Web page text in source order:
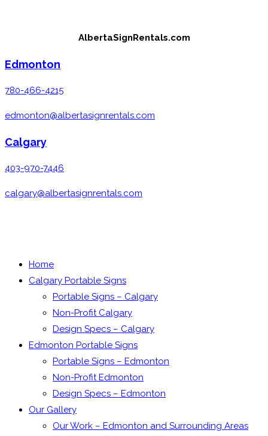
AlbertaSignRentals.com
Edmonton
780-466-4215
edmonton@albertasignrentals.com
Calgary
403-970-7446
calgary@albertasignrentals.com
Home
Calgary Portable Signs
Portable Signs – Calgary
Non-Profit Calgary
Design Specs – Calgary
Edmonton Portable Signs
Portable Signs – Edmonton
Non-Profit Edmonton
Design Specs – Edmonton
Our Gallery
Our Work – Edmonton and Surrounding Areas